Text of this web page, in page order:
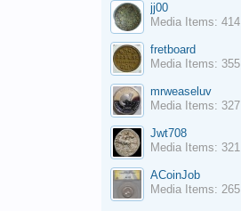
jj00
Media Items: 414
fretboard
Media Items: 355
mrweaseluv
Media Items: 327
Jwt708
Media Items: 321
ACoinJob
Media Items: 265